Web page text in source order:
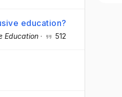
education?
Education · 512